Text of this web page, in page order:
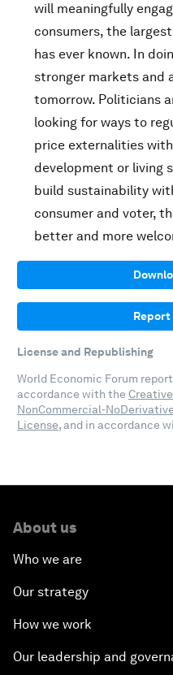
will meaningfully
consumers, the
has ever known. In
stronger markets and
tomorrow. Politicians
looking for ways to
price externalities
development or living
build sustainability
consumer and voter,
better and more
Report
License and Republishing
World Economic Forum
accordance with the
NonCommercial-
License, and in accordance
About us
Who we are
Our strategy
How we work
Our leadership and